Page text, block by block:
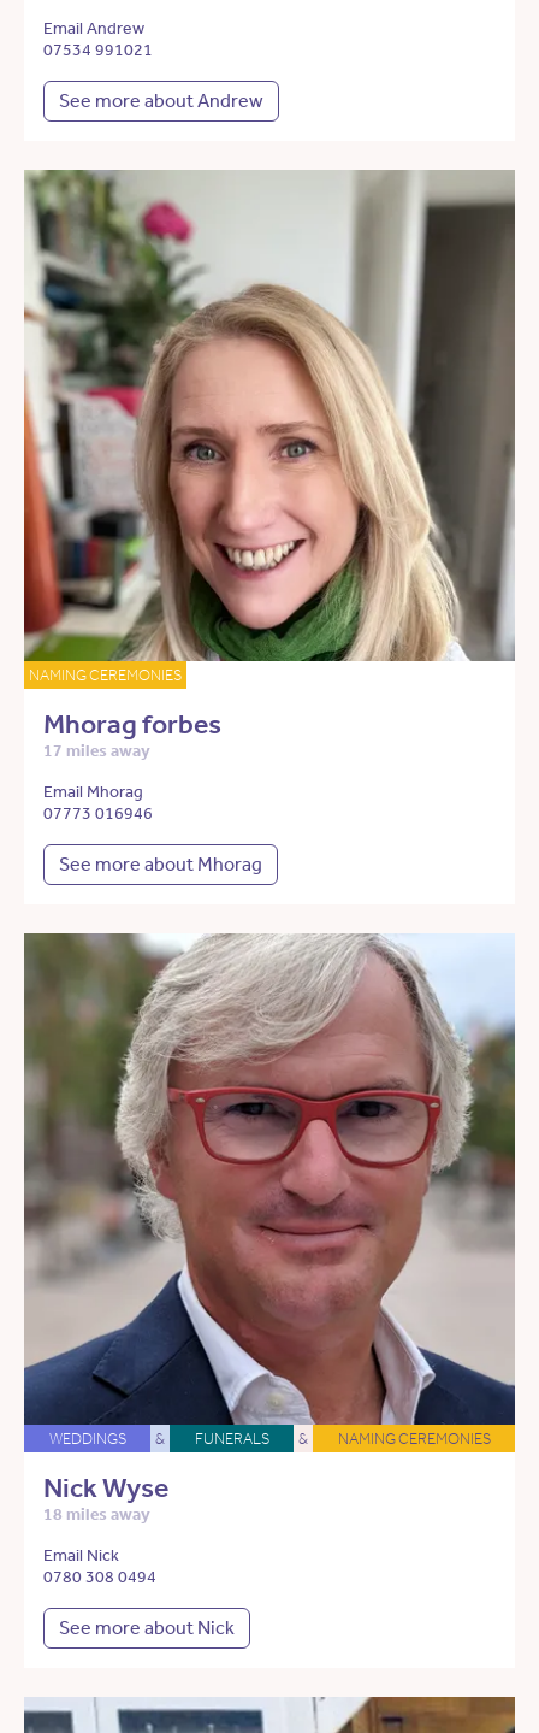
Email Andrew
07534 991021
See more about Andrew
NAMING CEREMONIES
Mhorag forbes
17 miles away
Email Mhorag
07773 016946
See more about Mhorag
WEDDINGS & FUNERALS & NAMING CEREMONIES
Nick Wyse
18 miles away
Email Nick
0780 308 0494
See more about Nick